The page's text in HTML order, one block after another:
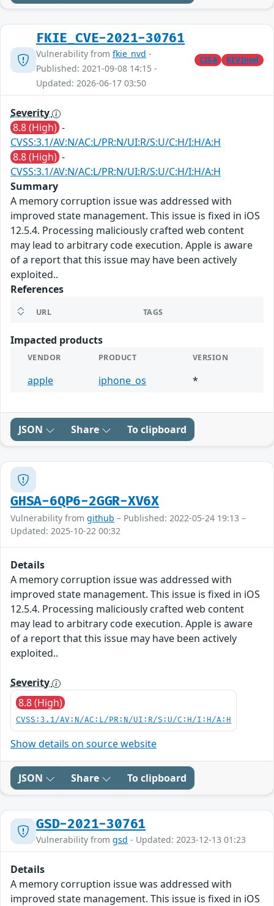
FKIE_CVE-2021-30761
Vulnerability from fkie_nvd -
Published: 2021-09-08 14:15 -
Updated: 2026-06-17 03:50
CISA KEVIntel
Severity
8.8 (High) -
CVSS:3.1/AV:N/AC:L/PR:N/UI:R/S:U/C:H/I:H/A:H
8.8 (High) -
CVSS:3.1/AV:N/AC:L/PR:N/UI:R/S:U/C:H/I:H/A:H
Summary
A memory corruption issue was addressed with
improved state management. This issue is fixed in iOS
12.5.4. Processing maliciously crafted web content
may lead to arbitrary code execution. Apple is aware
of a report that this issue may have been actively
exploited..
References
URL TAGS
Impacted products
VENDOR PRODUCT VERSION
apple iphone_os *
JSON Share To clipboard
GHSA-6QP6-2GGR-XV6X
Vulnerability from github – Published: 2022-05-24 19:13 –
Updated: 2025-10-22 00:32
Details
A memory corruption issue was addressed with
improved state management. This issue is fixed in iOS
12.5.4. Processing maliciously crafted web content
may lead to arbitrary code execution. Apple is aware
of a report that this issue may have been actively
exploited..
Severity
8.8 (High)
CVSS:3.1/AV:N/AC:L/PR:N/UI:R/S:U/C:H/I:H/A:H
Show details on source website
JSON Share To clipboard
GSD-2021-30761
Vulnerability from gsd - Updated: 2023-12-13 01:23
Details
A memory corruption issue was addressed with
improved state management. This issue is fixed in iOS